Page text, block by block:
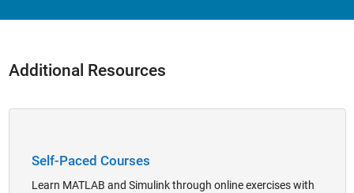
Additional Resources
Self-Paced Courses
Learn MATLAB and Simulink through online exercises with